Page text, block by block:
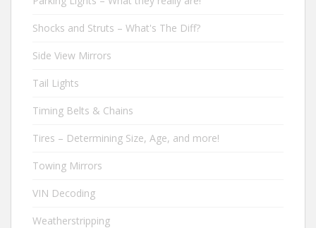
Shocks and Struts – What's The Diff?
Side View Mirrors
Tail Lights
Timing Belts & Chains
Tires – Determining Size, Age, and more!
Towing Mirrors
VIN Decoding
Weatherstripping